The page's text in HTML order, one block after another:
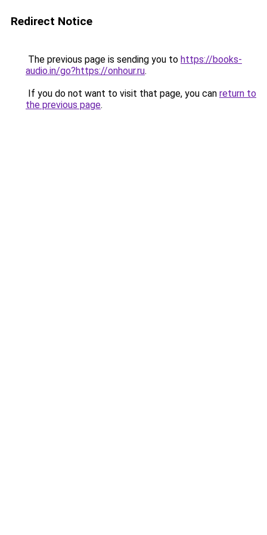
Redirect Notice
The previous page is sending you to https://books-
audio.in/go?https://onhour.ru.
If you do not want to visit that page, you can return to
the previous page.